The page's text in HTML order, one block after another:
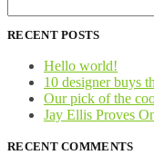
RECENT POSTS
Hello world!
10 designer buys
Our pick of the
Jay Ellis Proves
RECENT COMMENTS